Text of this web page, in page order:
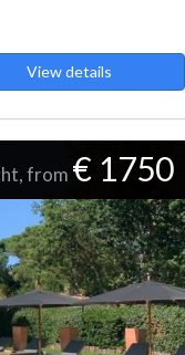
View details
from € 1750